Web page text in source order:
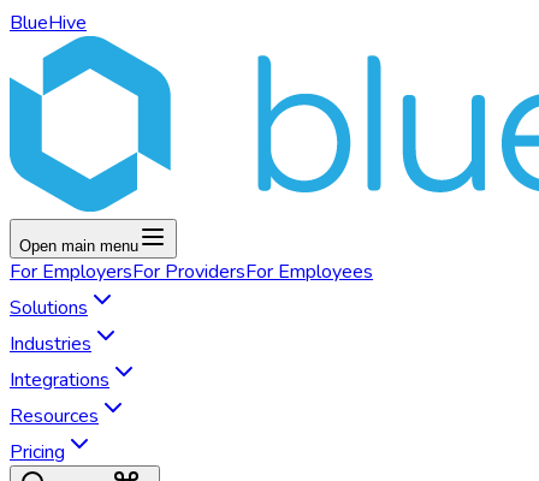
BlueHive
Open main menu
For EmployersFor ProvidersFor Employees
Solutions
Industries
Integrations
Resources
Pricing